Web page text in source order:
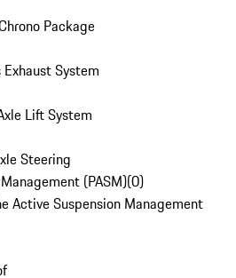
Package
System
Lift System
Steering
(PASM)(0)
Active Suspension Management